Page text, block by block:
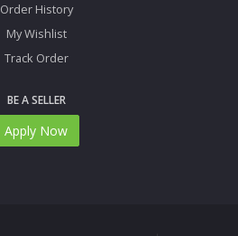
Order History
My Wishlist
Track Order
BE A SELLER
Apply Now